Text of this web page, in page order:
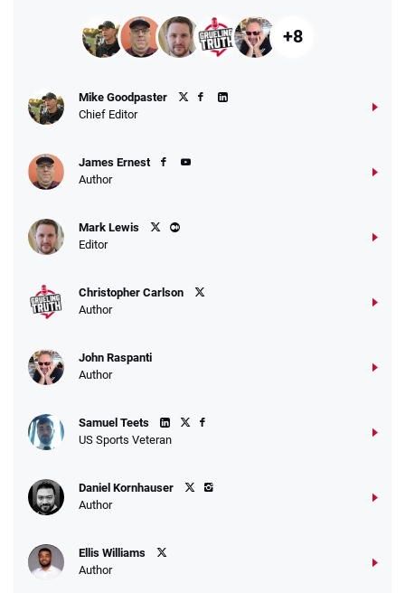
+8
Mike Goodpaster
Chief Editor
James Ernest
Author
Mark Lewis
Editor
Christopher Carlson
Author
John Raspanti
Author
Samuel Teets
US Sports Veteran
Daniel Kornhauser
Author
Ellis Williams
Author